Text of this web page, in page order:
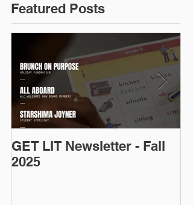
Featured Posts
GET LIT Newsletter - Fall
2025